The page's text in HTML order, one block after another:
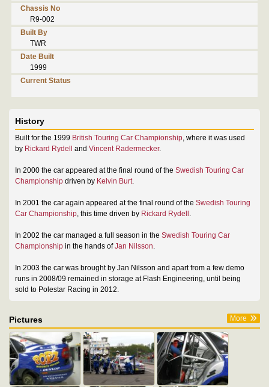
Chassis No
R9-002
Built By
TWR
Date Built
1999
Current Status
History
Built for the 1999 British Touring Car Championship, where it was used
by Rickard Rydell and Vincent Radermecker.
In 2000 the car appeared at the final round of the Swedish Touring Car
Championship driven by Kelvin Burt.
In 2001 the car again appeared at the final round of the Swedish Touring
Car Championship, this time driven by Rickard Rydell .
In 2002 the car managed a full season in the Swedish Touring Car
Championship in the hands ofJan Nilsson.
In 2003 the car was brought by Jan Nilsson and apart from a few demo
runs in 2008/09 remained in storage at Flash Engineering, until being
sold to Polestar Racing in 2012.
More
Pictures